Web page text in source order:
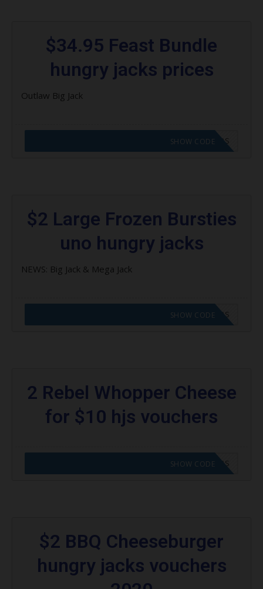
$34.95 Feast Bundle
hungry jacks prices
Outlaw Big Jack
CODE APPLIED! GO TO HUNGRY JACKS VOUCHERS
SHOW CODE
$2 Large Frozen Bursties
uno hungry jacks
NEWS: Big Jack & Mega Jack
CODE APPLIED! GO TO HUNGRY JACKS VOUCHERS
SHOW CODE
2 Rebel Whopper Cheese
for $10 hjs vouchers
CODE APPLIED! GO TO HUNGRY JACKS VOUCHERS
SHOW CODE
$2 BBQ Cheeseburger
hungry jacks vouchers